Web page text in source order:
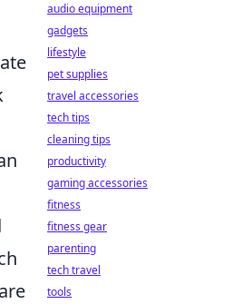
audio equipment
gadgets
lifestyle
pet supplies
travel accessories
tech tips
cleaning tips
productivity
gaming accessories
fitness
fitness gear
parenting
tech travel
tools